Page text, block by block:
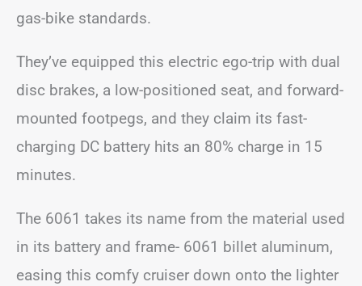
gas-bike standards.
They’ve equipped this electric ego-trip with dual
disc brakes, a low-positioned seat, and forward-
mounted footpegs, and they claim its fast-
charging DC battery hits an 80% charge in 15
minutes.
The 6061 takes its name from the material used
in its battery and frame- 6061 billet aluminum,
easing this comfy cruiser down onto the lighter